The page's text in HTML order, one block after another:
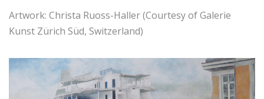
Artwork: Christa Ruoss-Haller (Courtesy of Galerie
Kunst Zürich Süd, Switzerland)